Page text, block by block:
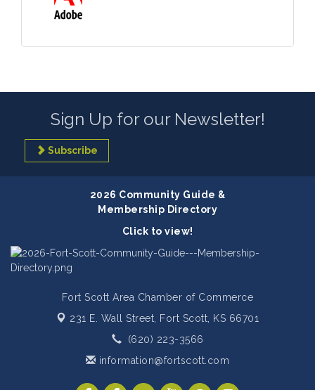
Sign Up for our Newsletter!
Subscribe
2026 Community Guide &
Membership Directory
Click to view!
Fort Scott Area Chamber of Commerce
231 E. Wall Street, Fort Scott, KS 66701
(620) 223-3566
information@fortscott.com